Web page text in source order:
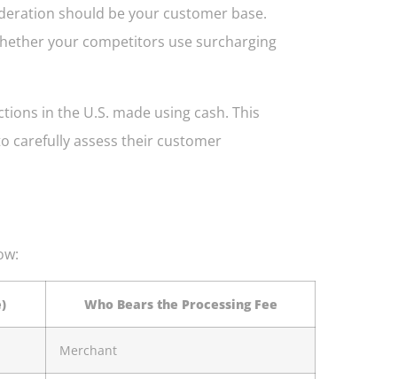
should be your customer base.
your competitors use surcharging
in the U.S. made using cash. This
carefully assess their customer
Who Bears the Processing Fee
Merchant